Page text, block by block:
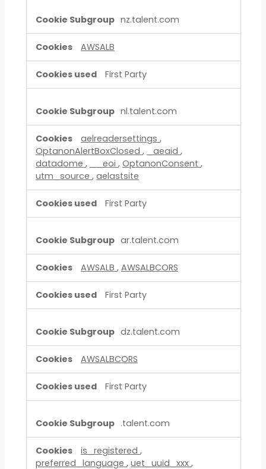
nz.talent.com
AWSALB
First Party
nl.talent.com
aelreadersettings ,
OptanonAlertBoxClosed , _aeaid ,
datadome , __eoi , OptanonConsent ,
utm_source , aelastsite
First Party
ar.talent.com
AWSALB , AWSALBCORS
First Party
dz.talent.com
AWSALBCORS
First Party
.talent.com
is_registered ,
preferred_language , uet_uuid_xxx ,